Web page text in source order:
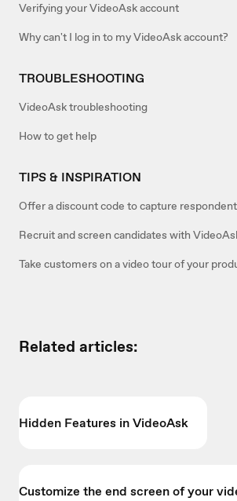
Verifying your VideoAsk account
Why can't I log in to my VideoAsk account?
TROUBLESHOOTING
VideoAsk troubleshooting
How to get help
TIPS & INSPIRATION
Offer a discount code to capture
Recruit and screen candidates with
Take customers on a video tour of your
Related articles:
Hidden Features in VideoAsk
Customize the end screen of your